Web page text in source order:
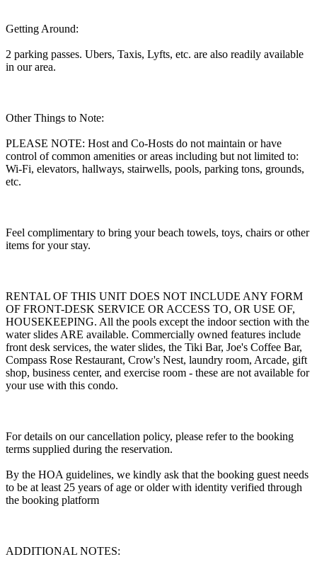
Getting Around:
2 parking passes. Ubers, Taxis, Lyfts, etc. are also readily available
in our area.
Other Things to Note:
PLEASE NOTE: Host and Co-Hosts do not maintain or have
control of common amenities or areas including but not limited to:
Wi-Fi, elevators, hallways, stairwells, pools, parking tons, grounds,
etc.
Feel complimentary to bring your beach towels, toys, chairs or other
items for your stay.
RENTAL OF THIS UNIT DOES NOT INCLUDE ANY FORM
OF FRONT-DESK SERVICE OR ACCESS TO, OR USE OF,
HOUSEKEEPING. All the pools except the indoor section with the
water slides ARE available. Commercially owned features include
front desk services, the water slides, the Tiki Bar, Joe's Coffee Bar,
Compass Rose Restaurant, Crow's Nest, laundry room, Arcade, gift
shop, business center, and exercise room - these are not available for
your use with this condo.
For details on our cancellation policy, please refer to the booking
terms supplied during the reservation.
By the HOA guidelines, we kindly ask that the booking guest needs
to be at least 25 years of age or older with identity verified through
the booking platform
ADDITIONAL NOTES: